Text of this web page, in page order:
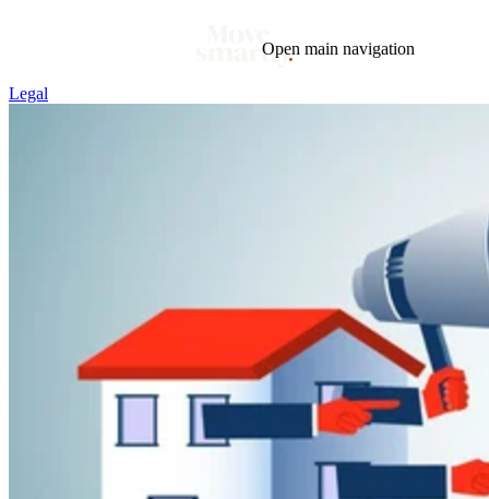
Open main navigation
Legal